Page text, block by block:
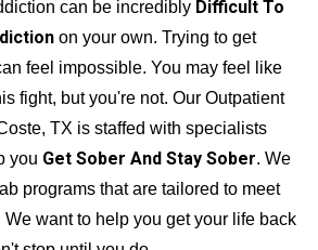
can be incredibly Difficult To
on your own. Trying to get
feel impossible. You may feel like
fight, but you're not. Our Outpatient
TX is staffed with specialists
you Get Sober And Stay Sober. We
programs that are tailored to meet
want to help you get your life back